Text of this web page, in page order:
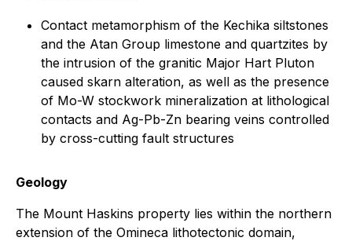
Contact metamorphism of the Kechika siltstones
and the Atan Group limestone and quartzites by
the intrusion of the granitic Major Hart Pluton
caused skarn alteration, as well as the presence
of Mo-W stockwork mineralization at lithological
contacts and Ag-Pb-Zn bearing veins controlled
by cross-cutting fault structures
Geology
The Mount Haskins property lies within the northern
extension of the Omineca lithotectonic domain,